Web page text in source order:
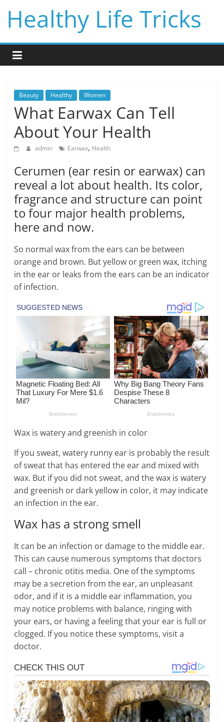
content
Healthy Life Tricks
Beauty Healthy Women
What Earwax Can Tell
About Your Health
admin Earwax, Health
Cerumen (ear resin or earwax) can
reveal a lot about health. Its color,
fragrance and structure can point
to four major health problems,
here and now.
So normal wax from the ears can be between
orange and brown. But yellow or green wax, itching
in the ear or leaks from the ears can be an indicator
of infection.
Wax is watery and greenish in color
If you sweat, watery runny ear is probably the result
of sweat that has entered the ear and mixed with
wax. But if you did not sweat, and the wax is watery
and greenish or dark yellow in color, it may indicate
an infection in the ear.
Wax has a strong smell
It can be an infection or damage to the middle ear.
This can cause numerous symptoms that doctors
call – chronic otitis media. One of the symptoms
may be a secretion from the ear, an unpleasant
odor, and if it is a middle ear inflammation, you
may notice problems with balance, ringing with
your ears, or having a feeling that your ear is full or
clogged. If you notice these symptoms, visit a
doctor.